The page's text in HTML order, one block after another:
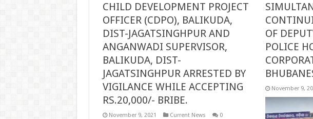
CHILD DEVELOPMENT PROJECT
OFFICER (CDPO), BALIKUDA,
DIST-JAGATSINGHPUR AND
ANGANWADI SUPERVISOR,
BALIKUDA, DIST-
JAGATSINGHPUR ARRESTED BY
VIGILANCE WHILE ACCEPTING
RS.20,000/- BRIBE.
November 9, 2021 Current News 0
OF
POLICE
November 9,